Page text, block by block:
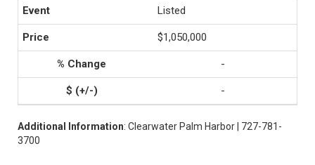
Listed
$1,050,000
-
-
Additional Information: Clearwater Palm Harbor | 727-781-
3700